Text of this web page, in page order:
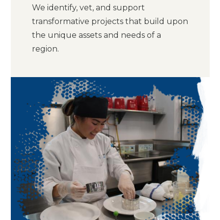
We identify, vet, and support
transformative projects that build upon
the unique assets and needs of a
region.